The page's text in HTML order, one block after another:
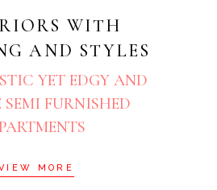
WITH
AND STYLES
YET EDGY AND
FURNISHED
MORE